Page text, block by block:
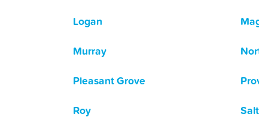
Logan
Murray
Pleasant Grove
Roy